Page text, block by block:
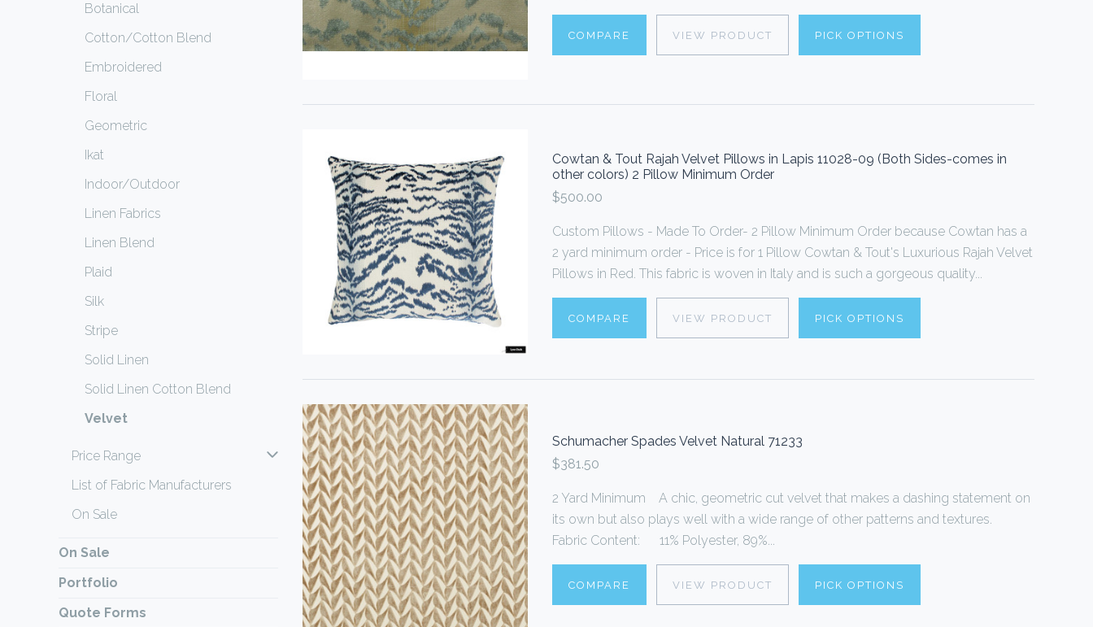
Botanical
Cotton/Cotton Blend
Embroidered
Floral
Geometric
Ikat
Indoor/Outdoor
Linen Fabrics
Linen Blend
Plaid
Silk
Stripe
Solid Linen
Solid Linen Cotton Blend
Velvet
Price Range
List of Fabric Manufacturers
On Sale
On Sale
Portfolio
Quote Forms
COMPARE VIEW PRODUCT PICK OPTIONS
Cowtan & Tout Rajah Velvet Pillows in Lapis 11028-09 (Both Sides-comes in
other colors) 2 Pillow Minimum Order
$500.00
Custom Pillows - Made To Order- 2 Pillow Minimum Order because Cowtan has a
2 yard minimum order - Price is for 1 Pillow Cowtan & Tout's Luxurious Rajah Velvet
Pillows in Red. This fabric is woven in Italy and is such a gorgeous quality...
COMPARE VIEW PRODUCT PICK OPTIONS
Schumacher Spades Velvet Natural 71233
$381.50
2 Yard Minimum A chic, geometric cut velvet that makes a dashing statement on
its own but also plays well with a wide range of other patterns and textures.
Fabric Content: 11% Polyester, 89%...
COMPARE VIEW PRODUCT PICK OPTIONS